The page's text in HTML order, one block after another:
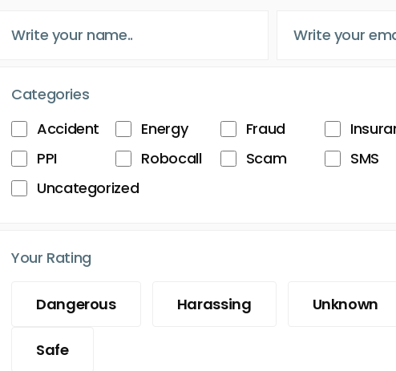
Categories
Accident
Energy Fraud
PPI
Robocall Scam SMS
Uncategorized
Your Rating
Dangerous Harassing Unknown
Safe